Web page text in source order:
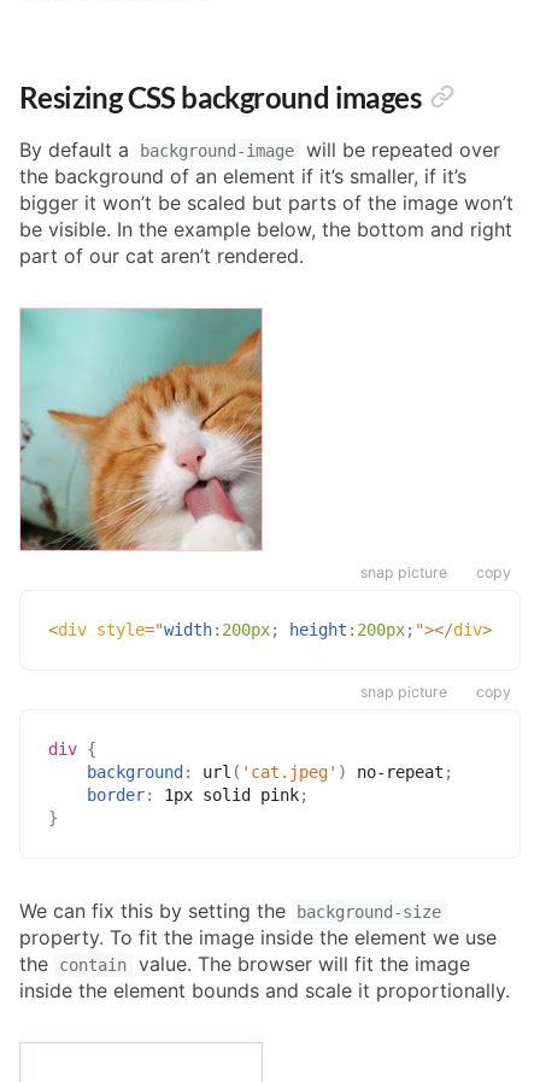
Resizing CSS background images
By default a background-image
will be repeated over
the background of an element if it’s smaller, if it’s
bigger it won’t be scaled but parts of the image won’t
be visible. In the example below, the bottom and right
part of our cat aren’t rendered.
snap picture copy
<div style="width: 200px; height : 200px; "></div>
snap picture copy
div {
background : url ( 'cat.jpeg' ) no-repeat ;
border: 1px solid pink;
}
We can fix this by setting the background-size
property. To fit the image inside the element we use
the
contain
value. The browser will fit the image
inside the element bounds and scale it proportionally.